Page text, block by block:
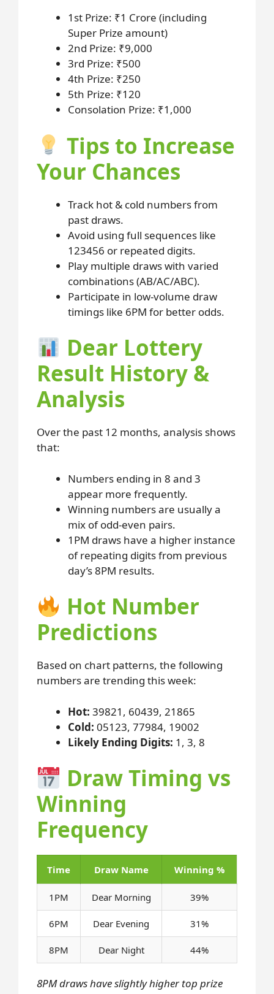
1st Prize: ₹1 Crore (including
Super Prize amount)
2nd Prize: ₹9,000
3rd Prize: ₹500
4th Prize: ₹250
5th Prize: ₹120
Consolation Prize: ₹1,000
Tips to Increase
Your Chances
Track hot & cold numbers from
past draws.
Avoid using full sequences like
123456 or repeated digits.
Play multiple draws with varied
combinations (AB/AC/ABC).
Participate in low-volume draw
timings like 6PM for better odds.
Dear Lottery
Result History &
Analysis
Over the past 12 months, analysis shows
that:
Numbers ending in 8 and 3
appear more frequently.
Winning numbers are usually a
mix of odd-even pairs.
1PM draws have a higher instance
of repeating digits from previous
day’s 8PM results.
Hot Number
Predictions
Based on chart patterns, the following
numbers are trending this week:
Hot: 39821, 60439, 21865
Cold: 05123, 77984, 19002
Likely Ending Digits: 1, 3, 8
Draw Timing vs
Winning
Frequency
Time Draw Name Winning %
1PM Dear Morning 39%
6PM Dear Evening 31%
8PM Dear Night 44%
8PM draws have slightly higher top prize